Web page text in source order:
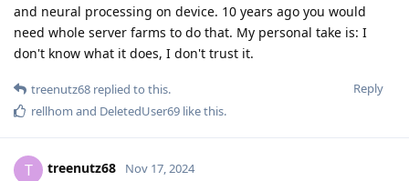
and neural processing on device. 10 years ago you would
need whole server farms to do that. My personal take is: I
don't know what it does, I don't trust it.
Reply
treenutz68 replied to this.
rellhom and DeletedUser69 like this.
T treenutz68 Nov 17, 2024